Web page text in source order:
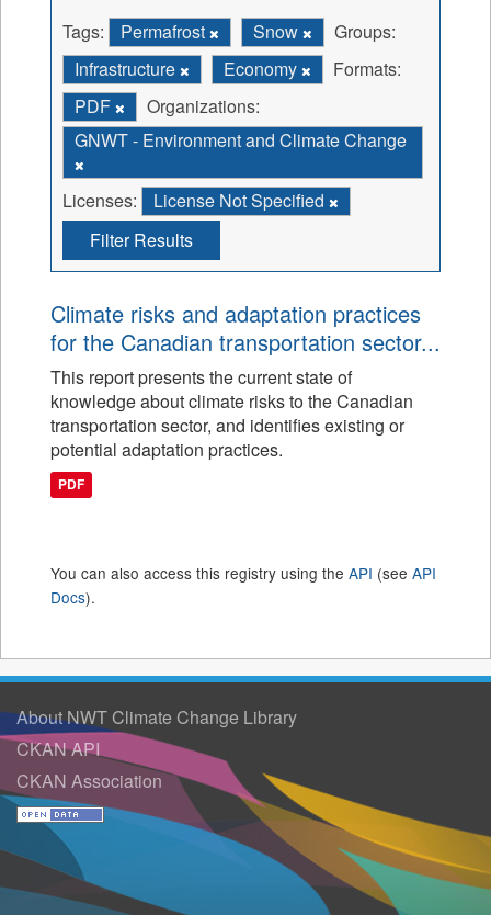
Tags: Permafrost Snow
Groups:
Infrastructure
Economy
Formats:
PDF
Organizations:
GNWT - Environment and Climate Change
Licenses:
License Not Specified
Filter Results
Climate risks and adaptation practices
for the Canadian transportation sector...
This report presents the current state of
knowledge about climate risks to the Canadian
transportation sector, and identifies existing or
potential adaptation practices.
PDF
You can also access this registry using the API (see API
Docs).
About NWT Climate Change Library
CKAN API
CKAN Association